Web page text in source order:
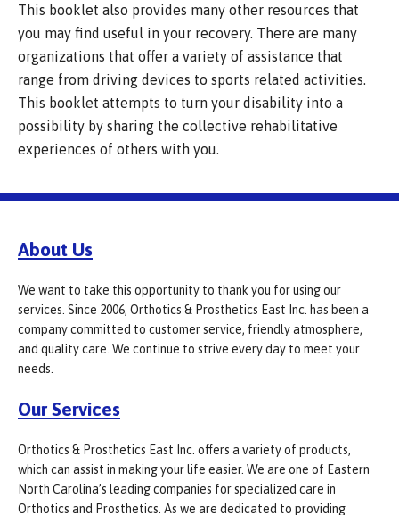
This booklet also provides many other resources that
you may find useful in your recovery. There are many
organizations that offer a variety of assistance that
range from driving devices to sports related activities.
This booklet attempts to turn your disability into a
possibility by sharing the collective rehabilitative
experiences of others with you.
About Us
We want to take this opportunity to thank you for using our
services. Since 2006, Orthotics & Prosthetics East Inc. has been a
company committed to customer service, friendly atmosphere,
and quality care. We continue to strive every day to meet your
needs.
Our Services
Orthotics & Prosthetics East Inc. offers a variety of products,
which can assist in making your life easier. We are one of Eastern
North Carolina’s leading companies for specialized care in
Orthotics and Prosthetics. As we are dedicated to providing